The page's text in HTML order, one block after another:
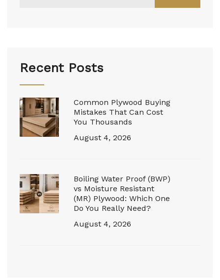
Recent Posts
Common Plywood Buying
Mistakes That Can Cost
You Thousands
August 4, 2026
Boiling Water Proof (BWP)
vs Moisture Resistant
(MR) Plywood: Which One
Do You Really Need?
August 4, 2026